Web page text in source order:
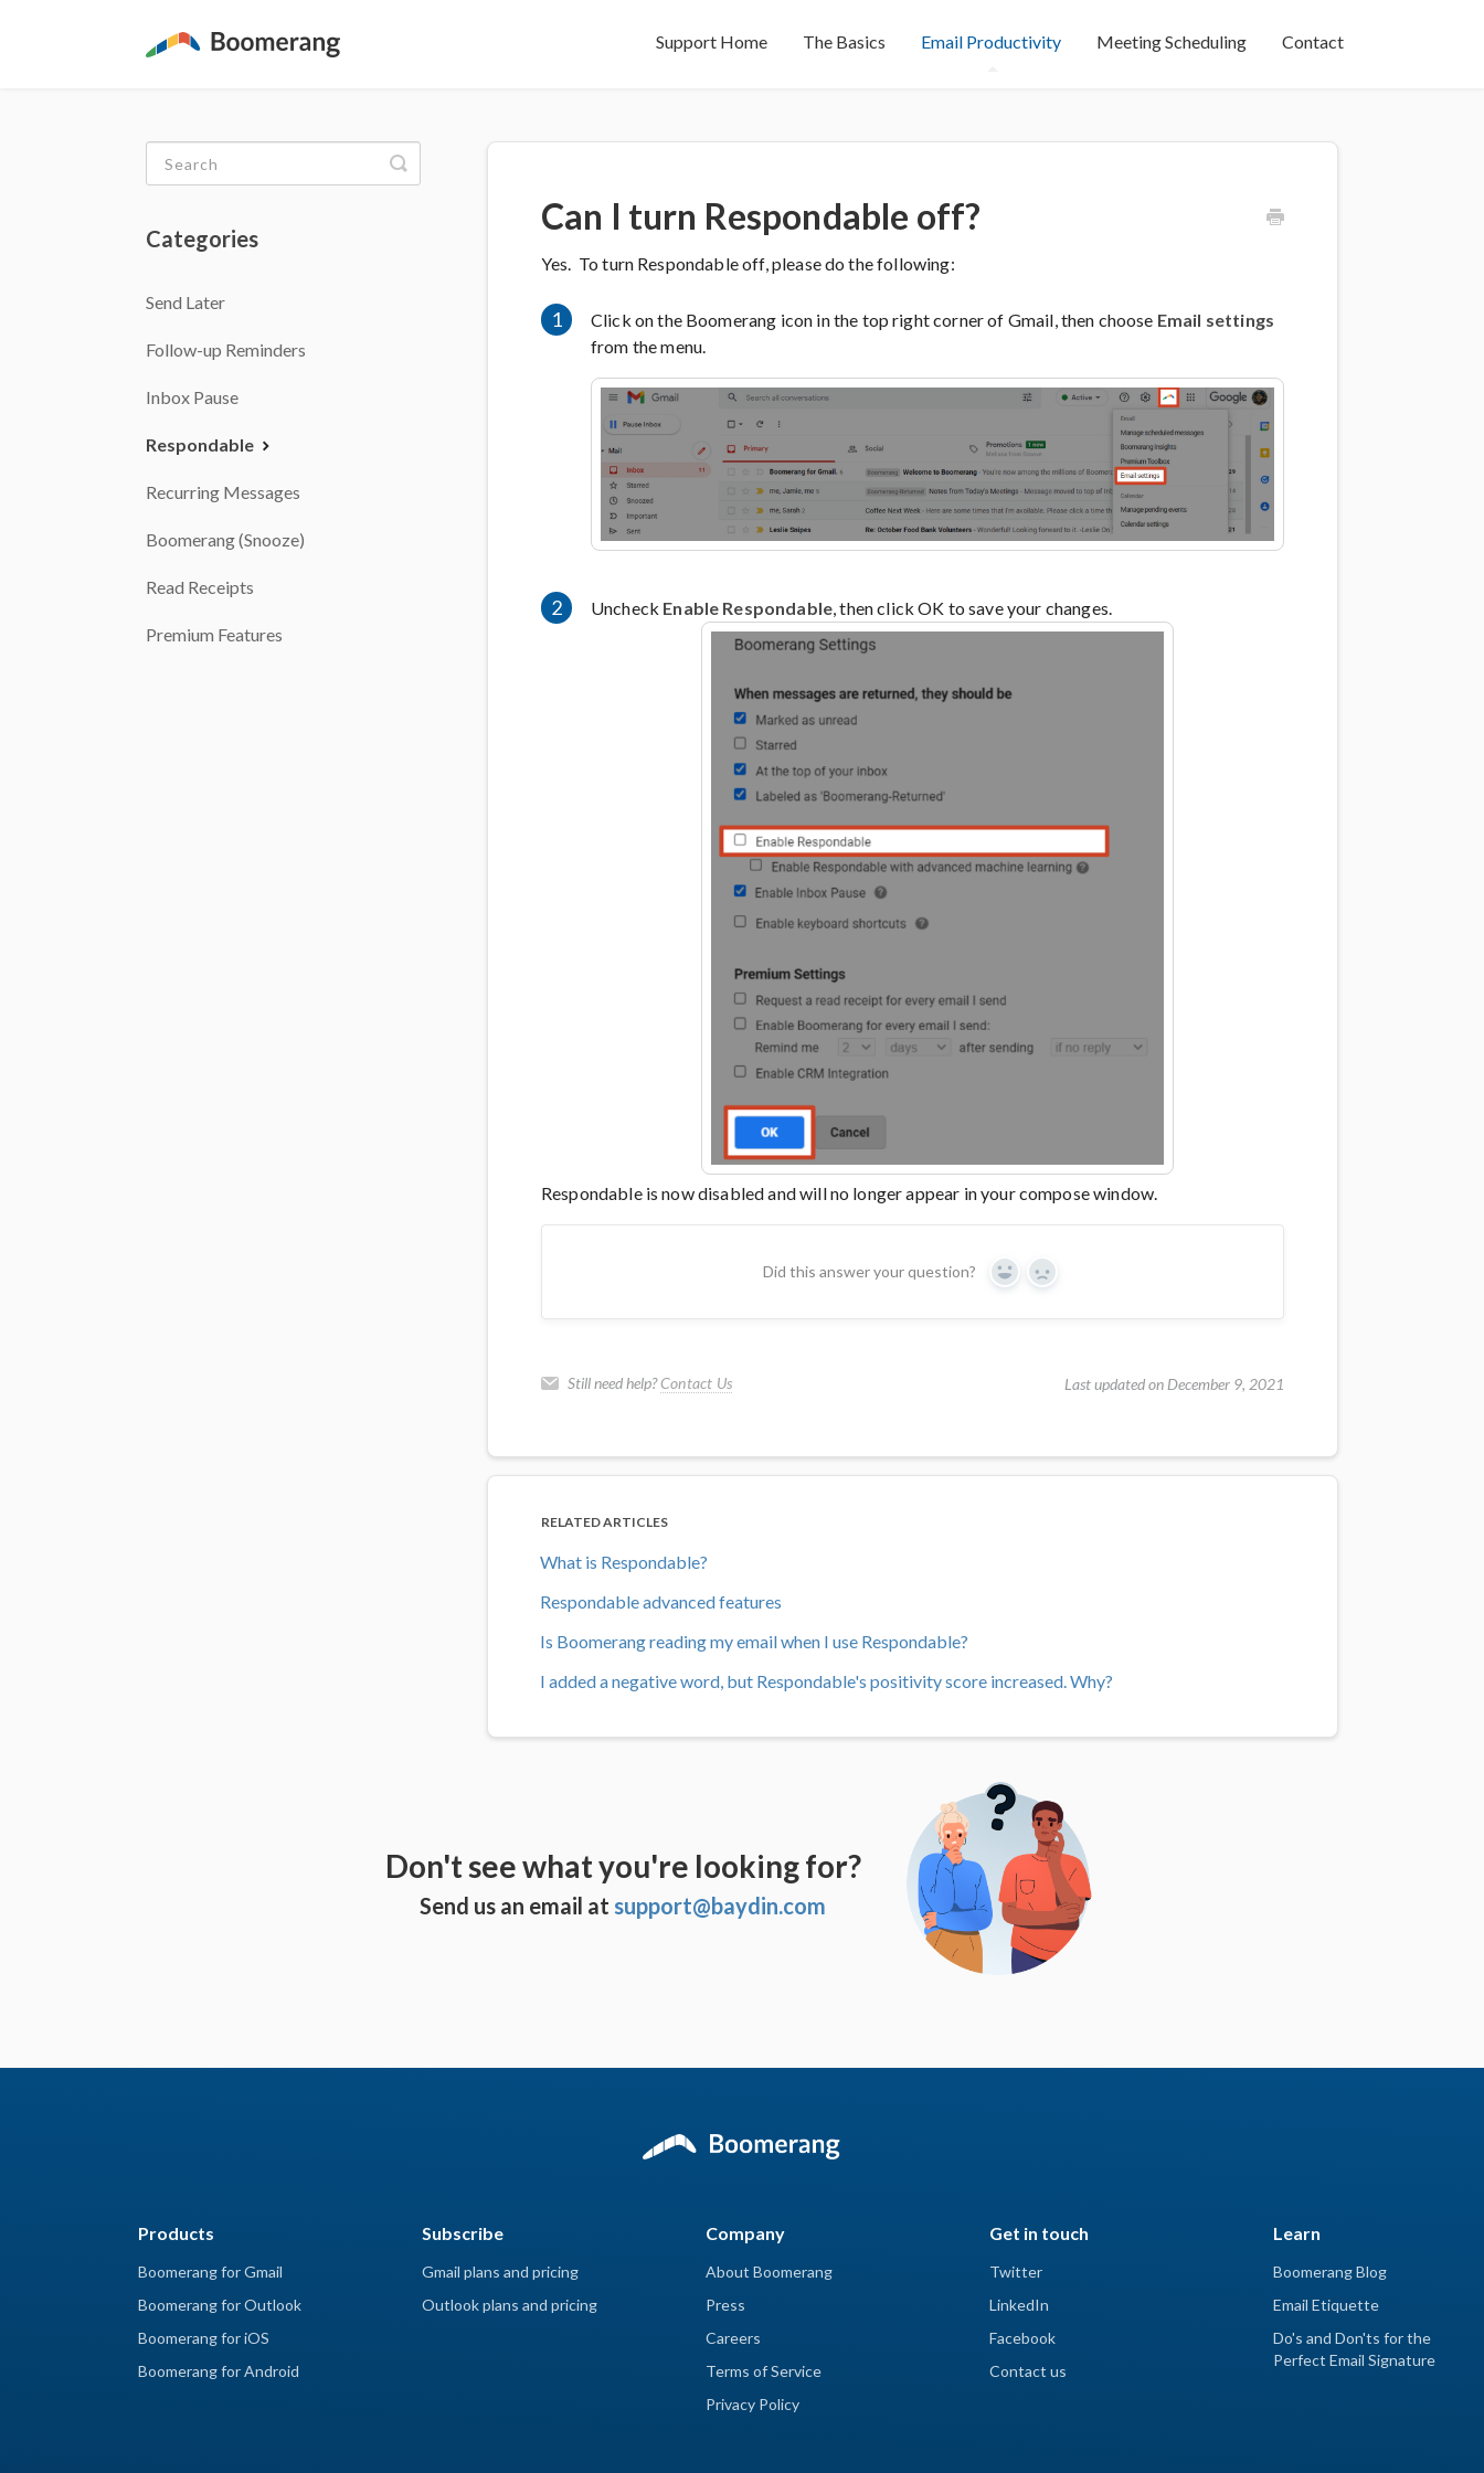
Support Home The Basics Email Productivity Meeting Scheduling Contact
Can I turn Respondable off?
Yes. To turn Respondable off, please do the following:
1 Click on the Boomerang icon in the top right corner of Gmail, then choose Email settings
from the menu.
2 Uncheck Enable Respondable, then click OK to save your changes.
Respondable is now disabled and will no longer appear in your compose window.
Did this answer your question? Yes No
Still need help?Contact Us Last updated on December 9, 2021
RELATED ARTICLES
What is Respondable?
Respondable advanced features
Is Boomerang reading my email when I use Respondable?
I added a negative word, but Respondable's positivity score increased. Why?
Toggle
Search
Categories
Send Later
Follow-up Reminders
Inbox Pause
Respondable
Recurring Messages
Boomerang (Snooze)
Read Receipts
Premium Features
Don't see what you're looking for?
Send us an email at support@baydin.com
Products
Boomerang for Gmail
Boomerang for Outlook
Boomerang for iOS
Boomerang for Android
Subscribe
Gmail plans and pricing
Outlook plans and pricing
Company
About Boomerang
Press
Careers
Terms of Service
Privacy Policy
Get in touch
Twitter
LinkedIn
Facebook
Contact us
Learn
Boomerang Blog
Email Etiquette
Do's and Don'ts for the
Perfect Email Signature